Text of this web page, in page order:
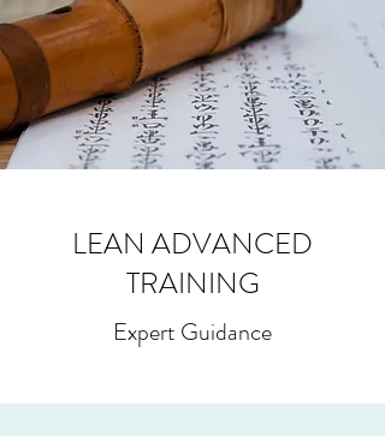
LEAN ADVANCED
TRAINING
Expert Guidance